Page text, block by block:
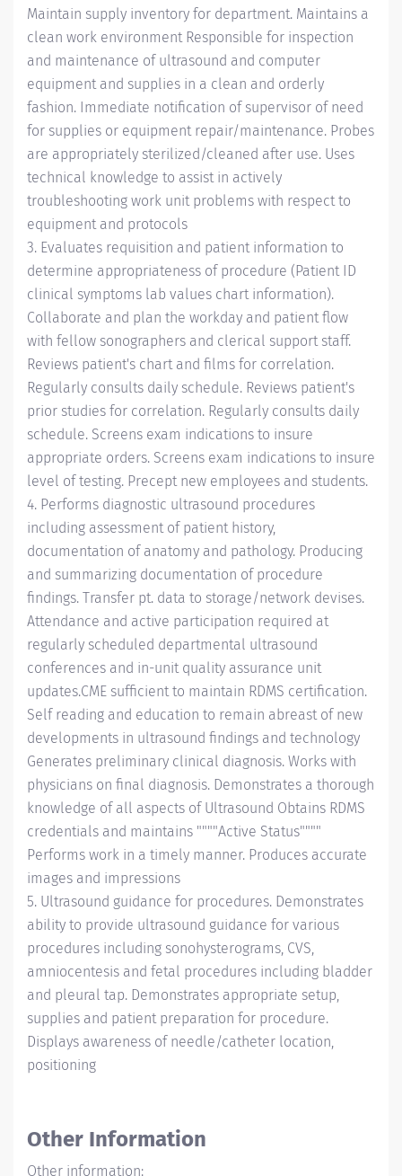
Maintain supply inventory for department. Maintains a
clean work environment Responsible for inspection
and maintenance of ultrasound and computer
equipment and supplies in a clean and orderly
fashion. Immediate notification of supervisor of need
for supplies or equipment repair/maintenance. Probes
are appropriately sterilized/cleaned after use. Uses
technical knowledge to assist in actively
troubleshooting work unit problems with respect to
equipment and protocols
3. Evaluates requisition and patient information to
determine appropriateness of procedure (Patient ID
clinical symptoms lab values chart information).
Collaborate and plan the workday and patient flow
with fellow sonographers and clerical support staff.
Reviews patient's chart and films for correlation.
Regularly consults daily schedule. Reviews patient's
prior studies for correlation. Regularly consults daily
schedule. Screens exam indications to insure
appropriate orders. Screens exam indications to insure
level of testing. Precept new employees and students.
4. Performs diagnostic ultrasound procedures
including assessment of patient history,
documentation of anatomy and pathology. Producing
and summarizing documentation of procedure
findings. Transfer pt. data to storage/network devises.
Attendance and active participation required at
regularly scheduled departmental ultrasound
conferences and in-unit quality assurance unit
updates.CME sufficient to maintain RDMS certification.
Self reading and education to remain abreast of new
developments in ultrasound findings and technology
Generates preliminary clinical diagnosis. Works with
physicians on final diagnosis. Demonstrates a thorough
knowledge of all aspects of Ultrasound Obtains RDMS
credentials and maintains """"Active Status""""
Performs work in a timely manner. Produces accurate
images and impressions
5. Ultrasound guidance for procedures. Demonstrates
ability to provide ultrasound guidance for various
procedures including sonohysterograms, CVS,
amniocentesis and fetal procedures including bladder
and pleural tap. Demonstrates appropriate setup,
supplies and patient preparation for procedure.
Displays awareness of needle/catheter location,
positioning
Other Information
Other information: